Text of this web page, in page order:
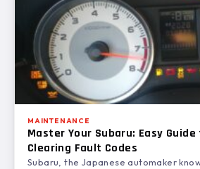
MAINTENANCE
Master Your Subaru: Easy
Clearing Fault Codes
Subaru, the Japanese automaker